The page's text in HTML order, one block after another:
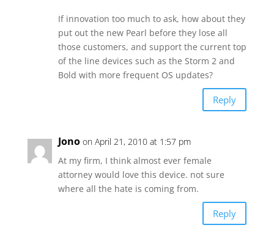
If innovation too much to ask, how about they
put out the new Pearl before they lose all
those customers, and support the current top
of the line devices such as the Storm 2 and
Bold with more frequent OS updates?
Reply
Jono on April 21, 2010 at 1:57 pm
At my firm, I think almost ever female
attorney would love this device. not sure
where all the hate is coming from.
Reply